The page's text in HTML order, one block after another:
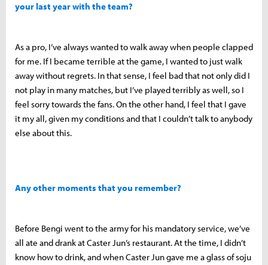
your last year with the team?
As a pro, I’ve always wanted to walk away when people clapped
for me. If I became terrible at the game, I wanted to just walk
away without regrets. In that sense, I feel bad that not only did I
not play in many matches, but I’ve played terribly as well, so I
feel sorry towards the fans. On the other hand, I feel that I gave
it my all, given my conditions and that I couldn’t talk to anybody
else about this.
Any other moments that you remember?
Before Bengi went to the army for his mandatory service, we’ve
all ate and drank at Caster Jun’s restaurant. At the time, I didn’t
know how to drink, and when Caster Jun gave me a glass of soju